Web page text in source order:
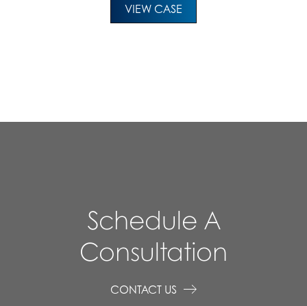
VIEW CASE
Schedule A
Consultation
CONTACT US